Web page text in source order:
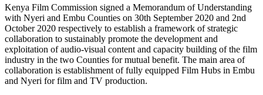
Kenya Film Commission signed a Memorandum of Understanding
with Nyeri and Embu Counties on 30th September 2020 and 2nd
October 2020 respectively to establish a framework of strategic
collaboration to sustainably promote the development and
exploitation of audio-visual content and capacity building of the film
industry in the two Counties for mutual benefit. The main area of
collaboration is establishment of fully equipped Film Hubs in Embu
and Nyeri for film and TV production.